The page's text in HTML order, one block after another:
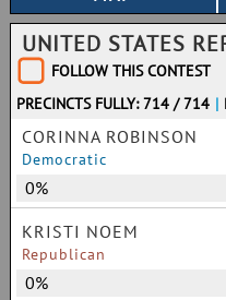
UNITED STATES
FOLLOW THIS CONTEST
PRECINCTS FULLY: 714 / 714 |
CORINNA ROBINSON
Democratic
0%
KRISTI NOEM
Republican
0%